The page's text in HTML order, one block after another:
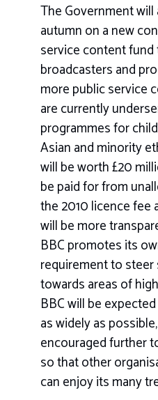
The Government
autumn on a new
service content
broadcasters and
more public service
are currently
programmes for
Asian and minority
will be worth £20
be paid for from
the 2010 licence fee
will be more
BBC promotes its
requirement to
towards areas of
BBC will be
as widely as
encouraged further
so that other
can enjoy its many